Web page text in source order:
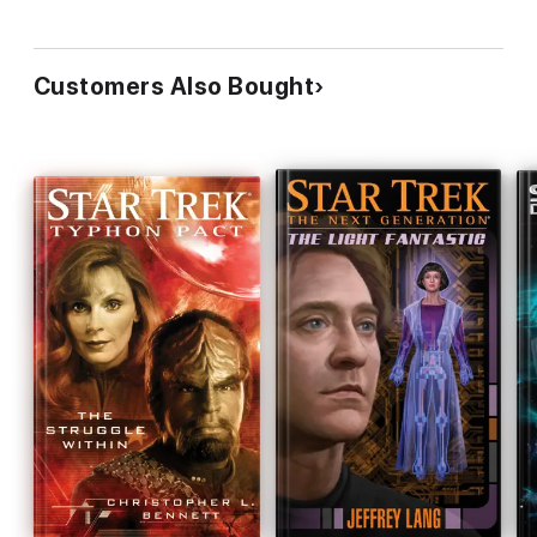
Customers Also Bought